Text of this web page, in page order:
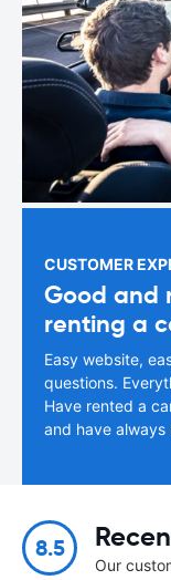
CUSTOMER
Good and
renting a
Easy website,
questions.
Have rented a
and have
8.5
Our